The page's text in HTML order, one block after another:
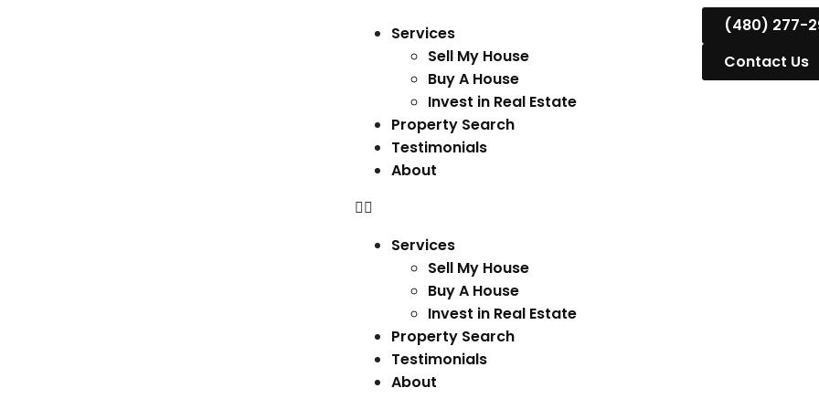
Services
Sell My House
Buy A House
Invest in Real Estate
Property Search
Testimonials
About
Services
Sell My House
Buy A House
Invest in Real Estate
Property Search
Testimonials
About
(480) 277-
Contact Us